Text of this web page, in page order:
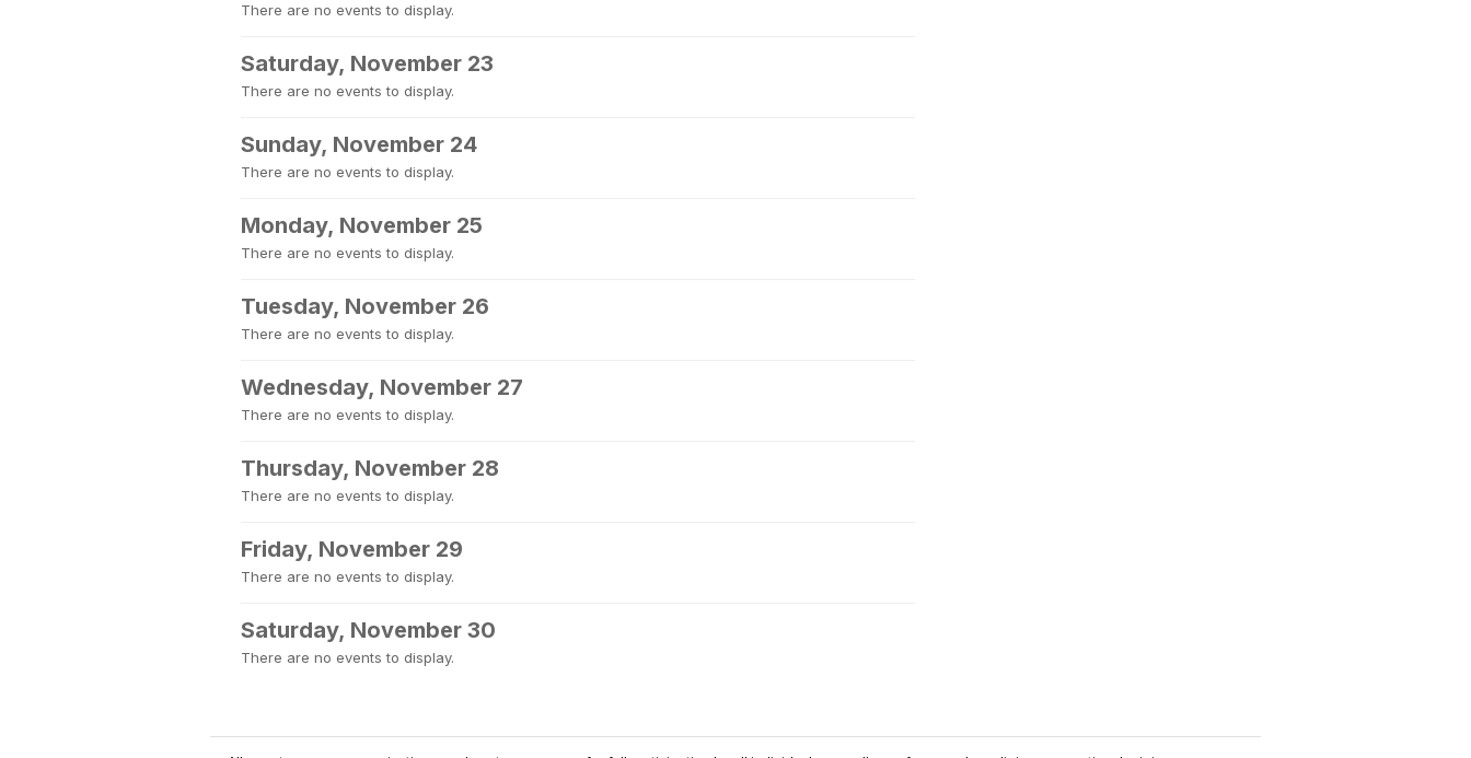
There are no events to display.
Saturday, November 23
There are no events to display.
Sunday, November 24
There are no events to display.
Monday, November 25
There are no events to display.
Tuesday, November 26
There are no events to display.
Wednesday, November 27
There are no events to display.
Thursday, November 28
There are no events to display.
Friday, November 29
There are no events to display.
Saturday, November 30
There are no events to display.